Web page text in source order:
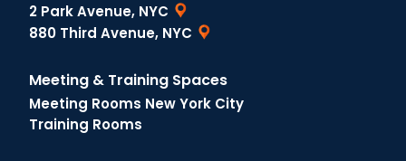
2 Park Avenue, NYC
880 Third Avenue, NYC
Meeting & Training Spaces
Meeting Rooms New York City
Training Rooms